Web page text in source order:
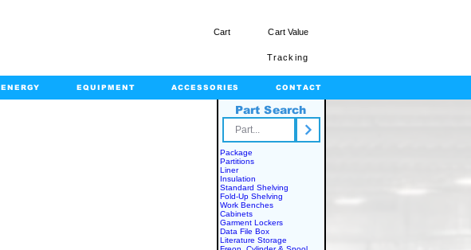
Cart Cart Value
Tracking
ENERGY EQUIPMENT ACCESSORIES CONTACT
Part Search
Package
Partitions
Liner
Insulation
Standard Shelving
Fold-Up Shelving
Work Benches
Cabinets
Garment Lockers
Data File Box
Literature Storage